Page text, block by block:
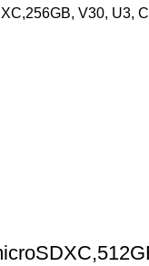
V30, U3,